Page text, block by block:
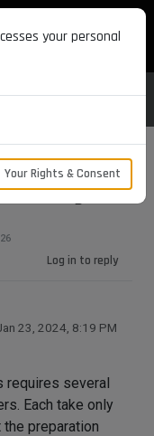
Log in to reply
23, 2024, 8:19 PM
requires several
Each take only
preparation
your personal
Rights & Consent